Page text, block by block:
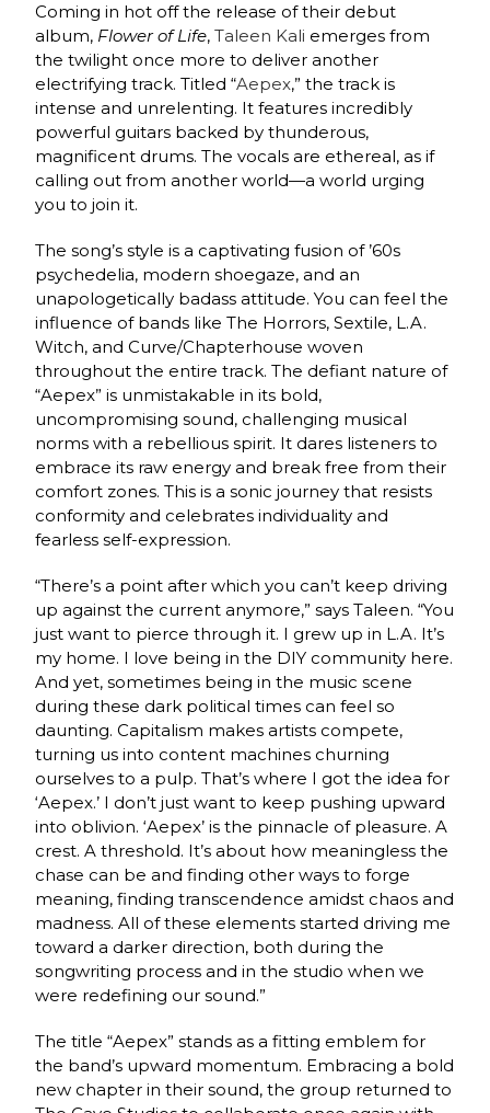
Coming in hot off the release of their debut
album, Flower of Life,Taleen Kali emerges from
the twilight once more to deliver another
electrifying track. Titled “Aepex,” the track is
intense and unrelenting. It features incredibly
powerful guitars backed by thunderous,
magnificent drums. The vocals are ethereal, as if
calling out from another world—a world urging
you to join it.
The song’s style is a captivating fusion of ’60s
psychedelia, modern shoegaze, and an
unapologetically badass attitude. You can feel the
influence of bands like The Horrors, Sextile, L.A.
Witch, and Curve/Chapterhouse woven
throughout the entire track. The defiant nature of
“Aepex” is unmistakable in its bold,
uncompromising sound, challenging musical
norms with a rebellious spirit. It dares listeners to
embrace its raw energy and break free from their
comfort zones. This is a sonic journey that resists
conformity and celebrates individuality and
fearless self-expression.
“There’s a point after which you can’t keep driving
up against the current anymore,” says Taleen. “You
just want to pierce through it. I grew up in L.A. It’s
my home. I love being in the DIY community here.
And yet, sometimes being in the music scene
during these dark political times can feel so
daunting. Capitalism makes artists compete,
turning us into content machines churning
ourselves to a pulp. That’s where I got the idea for
‘Aepex.’ I don’t just want to keep pushing upward
into oblivion. ‘Aepex’ is the pinnacle of pleasure. A
crest. A threshold. It’s about how meaningless the
chase can be and finding other ways to forge
meaning, finding transcendence amidst chaos and
madness. All of these elements started driving me
toward a darker direction, both during the
songwriting process and in the studio when we
were redefining our sound.”
The title “Aepex” stands as a fitting emblem for
the band’s upward momentum. Embracing a bold
new chapter in their sound, the group returned to